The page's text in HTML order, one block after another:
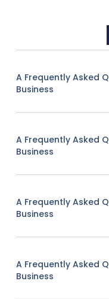
A Frequently Asked
Business
A Frequently Asked
Business
A Frequently Asked
Business
A Frequently Asked
Business